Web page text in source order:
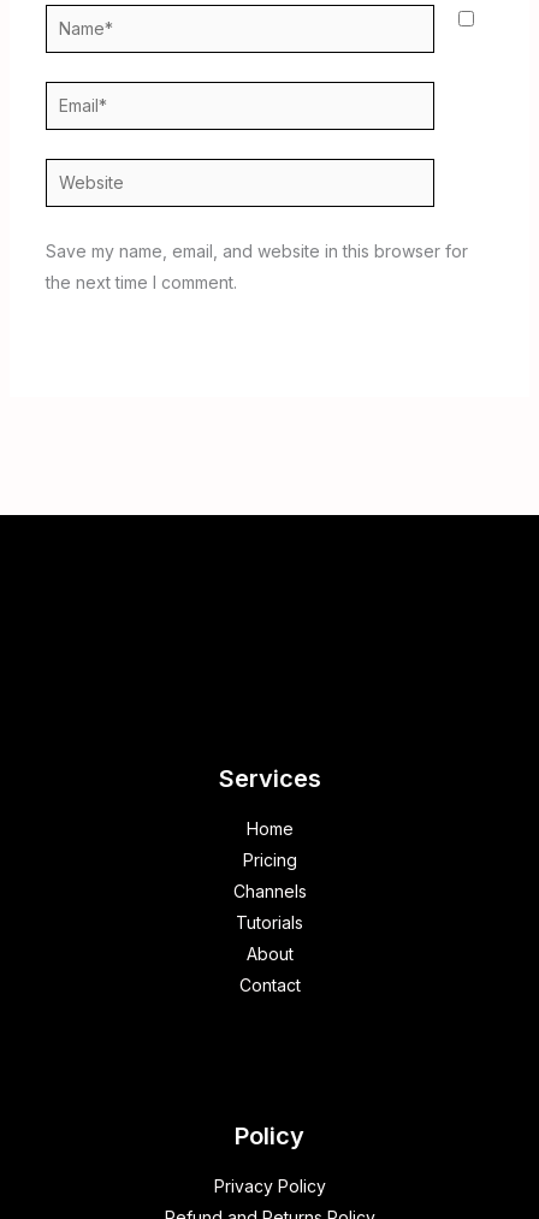
Name*
Email*
Website
Save my name, email, and website in this browser for
the next time I comment.
Services
Home
Pricing
Channels
Tutorials
About
Contact
Policy
Privacy Policy